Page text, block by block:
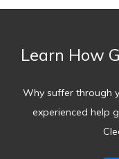
Learn How
Why suffer through
experienced help